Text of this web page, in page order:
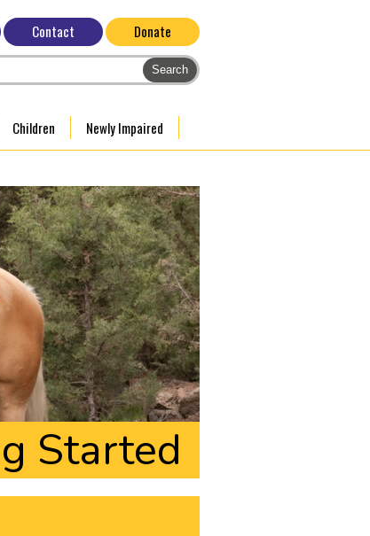
Contact Donate
Children
Newly Impaired
Started